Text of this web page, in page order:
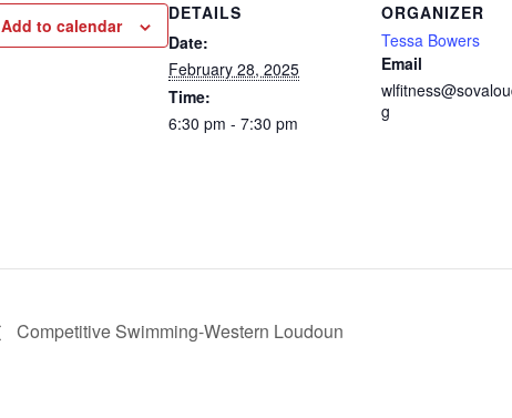
Add to calendar
DETAILS
Date:
February 28, 2025
Time:
6:30 pm - 7:30 pm
ORGANIZER
Tessa Bowers
Email
g
Competitive Swimming-Western Loudoun